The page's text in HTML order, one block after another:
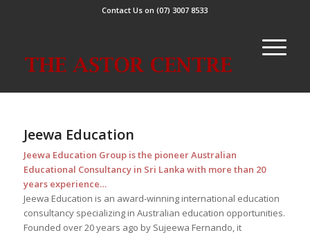
Contact Us on (07) 3007 8533
Jeewa Education
Jeewa Education Group is the pioneer Australian
Educational Consultancy in Sri Lanka with more than 20
years experience…
Jeewa Education is an award-winning international education
consultancy specializing in Australian education opportunities.
Founded over 20 years ago by Sujeewa Fernando, it